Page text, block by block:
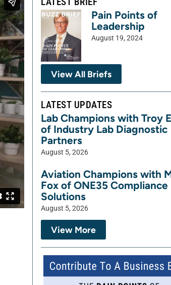
Pain Points of
Leadership
August 19, 2024
View All Briefs
LATEST UPDATES
Lab Champions with Troy
of Industry Lab Diagnostic
Partners
August 5, 2026
Aviation Champions with
Fox of ONE35 Compliance
Solutions
August 5, 2026
View More